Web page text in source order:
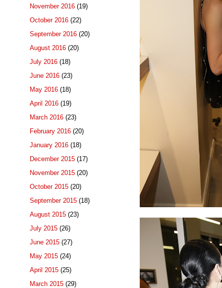
November 2016 (19)
October 2016 (22)
September 2016 (20)
August 2016 (20)
July 2016 (18)
June 2016 (23)
May 2016 (18)
April 2016 (19)
March 2016 (23)
February 2016 (20)
January 2016 (18)
December 2015 (17)
November 2015 (20)
October 2015 (20)
September 2015 (18)
August 2015 (23)
July 2015 (26)
June 2015 (27)
May 2015 (24)
April 2015 (25)
March 2015 (29)